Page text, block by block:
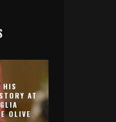
HIS
AT
OLIVE